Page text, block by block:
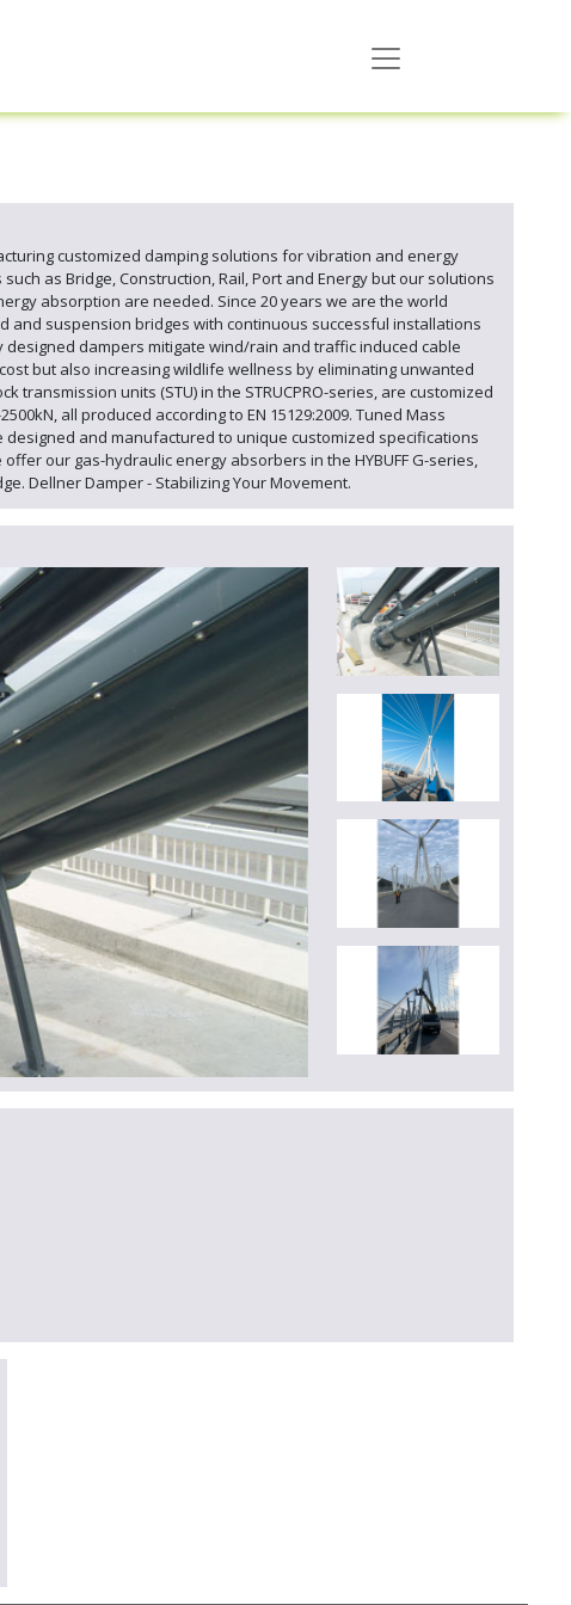
customized damping solutions for vibration and energy
as Bridge, Construction, Rail, Port and Energy but our solutions
absorption are needed. Since 20 years we are the world
suspension bridges with continuous successful installations
dampers mitigate wind/rain and traffic induced cable
but also increasing wildlife wellness by eliminating unwanted
transmission units (STU) in the STRUCPRO-series, are customized
all produced according to EN 15129:2009. Tuned Mass
and manufactured to unique customized specifications
our gas-hydraulic energy absorbers in the HYBUFF G-series,
Dellner Damper - Stabilizing Your Movement.